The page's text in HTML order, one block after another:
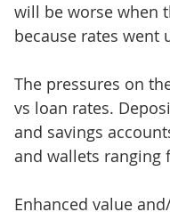
will be worse when
because rates went
The pressures on
vs loan rates.
and savings
and wallets ranging
Enhanced value